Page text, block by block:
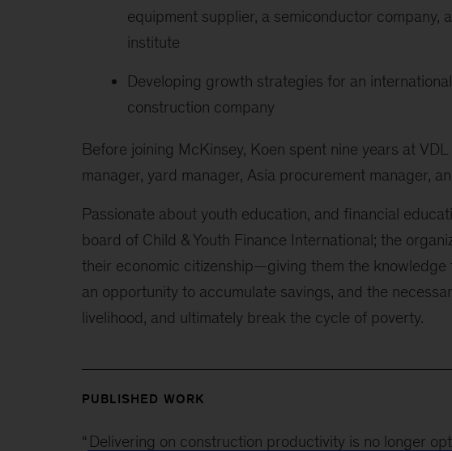
equipment supplier, a semiconductor company,
institute
Developing growth strategies for an
construction company
Before joining McKinsey, Koen spent nine years at
manager, yard manager, Asia procurement manager,
Passionate about youth education, and financial
board of Child & Youth Finance International; the
their economic citizenship—giving them the
an opportunity to accumulate savings, and the
livelihood, and ultimately break the cycle of poverty.
PUBLISHED WORK
“ Delivering on construction productivity is no longer